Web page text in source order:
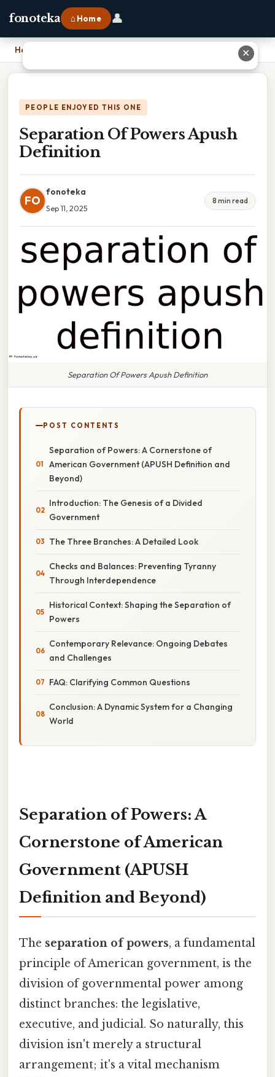
fonoteka ⌂ Home 👤
Home
PEOPLE ENJOYED THIS ONE
Separation Of Powers Apush
Definition
FO
fonoteka
Sep 11, 2025
8 min read
Separation Of Powers Apush Definition
POST CONTENTS
Separation of Powers: A Cornerstone of
American Government (APUSH Definition and
Beyond)
Introduction: The Genesis of a Divided
Government
The Three Branches: A Detailed Look
Checks and Balances: Preventing Tyranny
Through Interdependence
Historical Context: Shaping the Separation of
Powers
Contemporary Relevance: Ongoing Debates
and Challenges
FAQ: Clarifying Common Questions
Conclusion: A Dynamic System for a Changing
World
Separation of Powers: A
Cornerstone of American
Government (APUSH
Definition and Beyond)
The separation of powers, a fundamental
principle of American government, is the
division of governmental power among
distinct branches: the legislative,
executive, and judicial. So naturally, this
division isn't merely a structural
arrangement; it's a vital mechanism
✕